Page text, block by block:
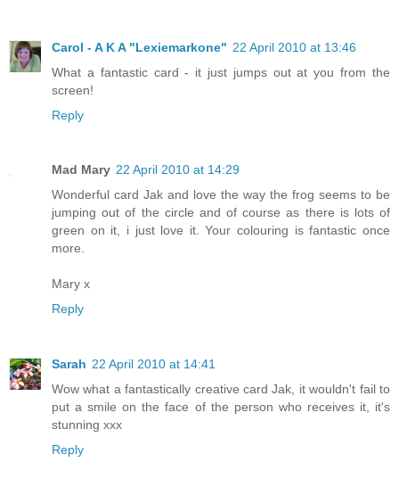
Carol - A K A "Lexiemarkone" 22 April 2010 at 13:46
What a fantastic card - it just jumps out at you from the
screen!
Reply
Mad Mary 22 April 2010 at 14:29
Wonderful card Jak and love the way the frog seems to be
jumping out of the circle and of course as there is lots of
green on it, i just love it. Your colouring is fantastic once
more.
Mary x
Reply
Sarah 22 April 2010 at 14:41
Wow what a fantastically creative card Jak, it wouldn't fail to
put a smile on the face of the person who receives it, it's
stunning xxx
Reply